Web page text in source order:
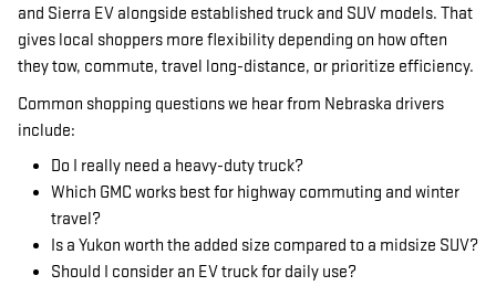
and Sierra EV alongside established truck and SUV models. That
gives local shoppers more flexibility depending on how often
they tow, commute, travel long-distance, or prioritize efficiency.
Common shopping questions we hear from Nebraska drivers
include:
Do I really need a heavy-duty truck?
Which GMC works best for highway commuting and winter
travel?
Is a Yukon worth the added size compared to a midsize SUV?
Should I consider an EV truck for daily use?